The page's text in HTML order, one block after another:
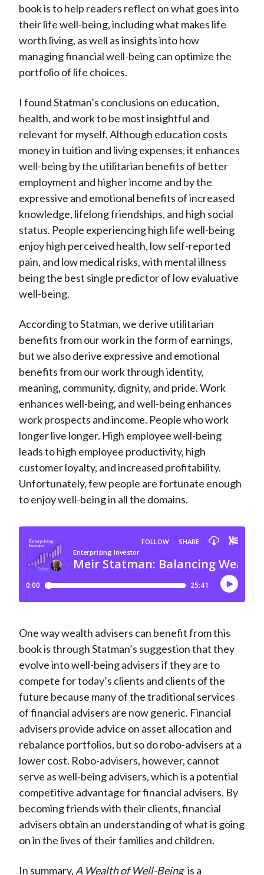
book is to help readers reflect on what goes into
their life well-being, including what makes life
worth living, as well as insights into how
managing financial well-being can optimize the
portfolio of life choices.
I found Statman’s conclusions on education,
health, and work to be most insightful and
relevant for myself. Although education costs
money in tuition and living expenses, it enhances
well-being by the utilitarian benefits of better
employment and higher income and by the
expressive and emotional benefits of increased
knowledge, lifelong friendships, and high social
status. People experiencing high life well-being
enjoy high perceived health, low self-reported
pain, and low medical risks, with mental illness
being the best single predictor of low evaluative
well-being.
According to Statman, we derive utilitarian
benefits from our work in the form of earnings,
but we also derive expressive and emotional
benefits from our work through identity,
meaning, community, dignity, and pride. Work
enhances well-being, and well-being enhances
work prospects and income. People who work
longer live longer. High employee well-being
leads to high employee productivity, high
customer loyalty, and increased profitability.
Unfortunately, few people are fortunate enough
to enjoy well-being in all the domains.
One way wealth advisers can benefit from this
book is through Statman’s suggestion that they
evolve into well-being advisers if they are to
compete for today’s clients and clients of the
future because many of the traditional services
of financial advisers are now generic. Financial
advisers provide advice on asset allocation and
rebalance portfolios, but so do robo-advisers at a
lower cost. Robo-advisers, however, cannot
serve as well-being advisers, which is a potential
competitive advantage for financial advisers. By
becoming friends with their clients, financial
advisers obtain an understanding of what is going
on in the lives of their families and children.
In summary,A Wealth of Well-Being is a